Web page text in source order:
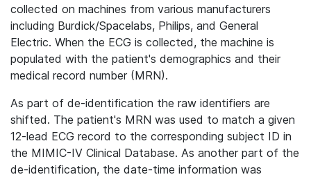
collected on machines from various manufacturers
including Burdick/Spacelabs, Philips, and General
Electric. When the ECG is collected, the machine is
populated with the patient's demographics and their
medical record number (MRN).
As part of de-identification the raw identifiers are
shifted. The patient's MRN was used to match a given
12-lead ECG record to the corresponding subject ID in
the MIMIC-IV Clinical Database. As another part of the
de-identification, the date-time information was